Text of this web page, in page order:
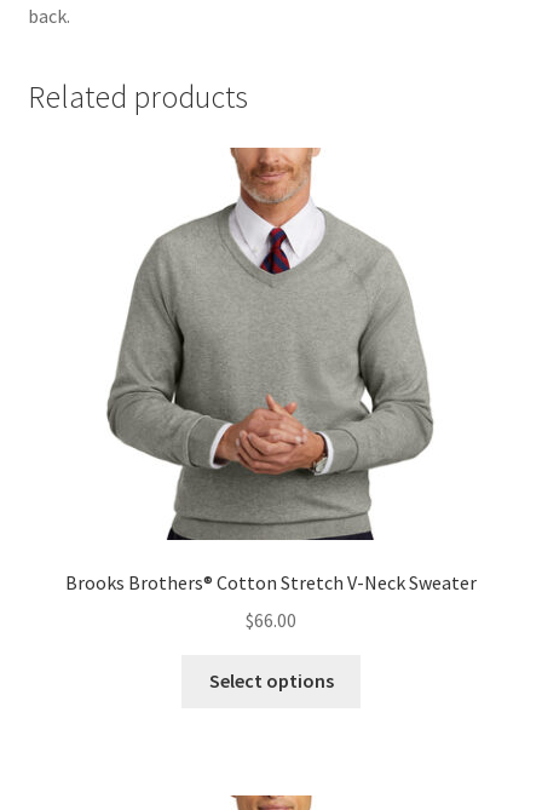
back.
Related products
Brooks Brothers® Cotton Stretch V-Neck Sweater
$66.00
Select options